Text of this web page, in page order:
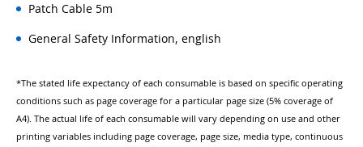
Patch Cable 5m
General Safety Information, english
*The stated life expectancy of each consumable is based on specific operating
conditions such as page coverage for a particular page size (5% coverage of
A4). The actual life of each consumable will vary depending on use and other
printing variables including page coverage, page size, media type, continuous